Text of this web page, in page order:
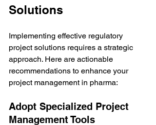
Solutions
Implementing effective regulatory
project solutions requires a strategic
approach. Here are actionable
recommendations to enhance your
project management in pharma:
Adopt Specialized Project
Management Tools